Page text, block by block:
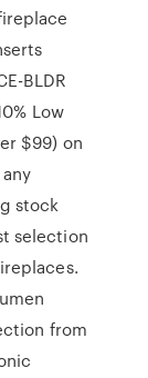
BLDR
Low
$99) on
stock
selection
from